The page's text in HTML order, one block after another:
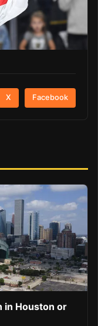
X Facebook
in Houston or